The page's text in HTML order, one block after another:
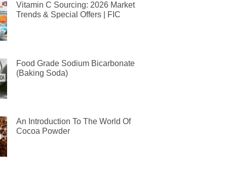
Vitamin C Sourcing: 2026 Market
Trends & Special Offers | FIC
Food Grade Sodium Bicarbonate
(Baking Soda)
An Introduction To The World Of
Cocoa Powder